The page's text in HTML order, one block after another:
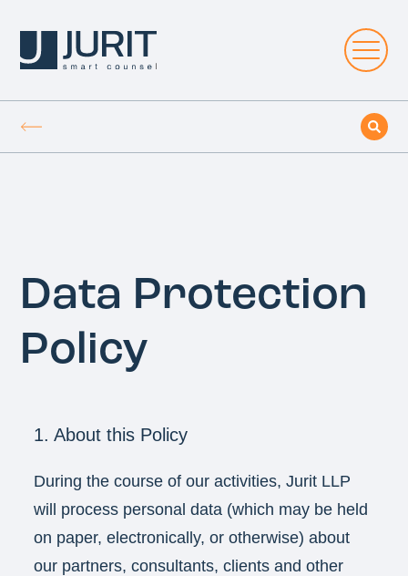
Data Protection
Policy
1. About this Policy
During the course of our activities, Jurit LLP
will process personal data (which may be held
on paper, electronically, or otherwise) about
our partners, consultants, clients and other